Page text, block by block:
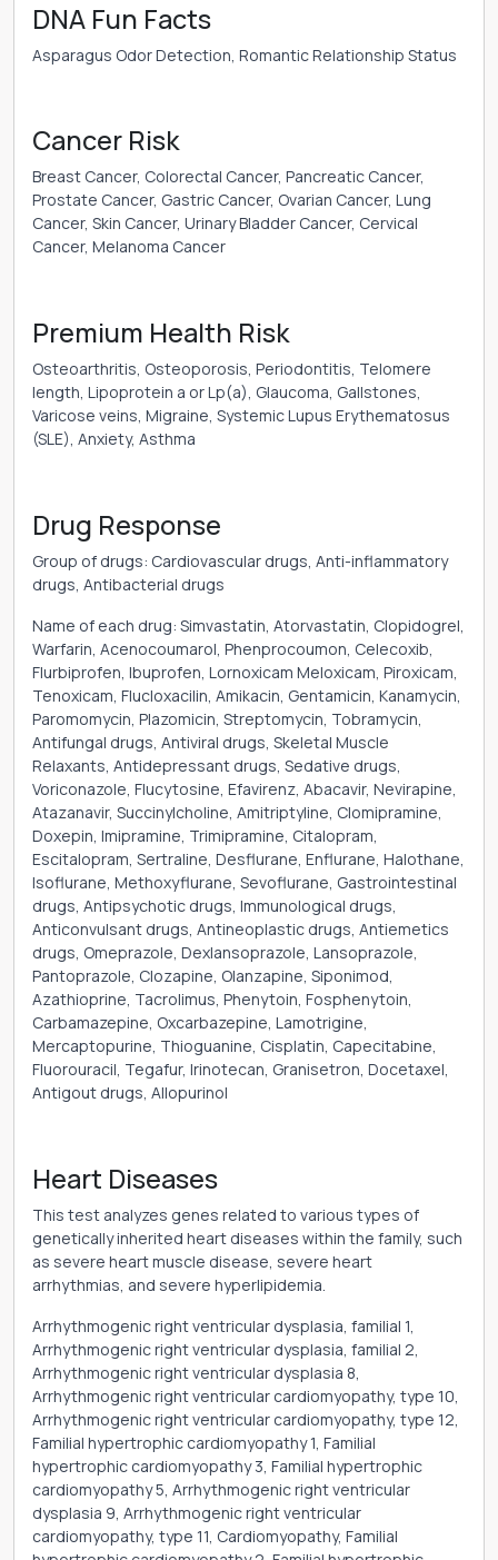
DNA Fun Facts
Asparagus Odor Detection, Romantic Relationship Status
Cancer Risk
Breast Cancer, Colorectal Cancer, Pancreatic Cancer,
Prostate Cancer, Gastric Cancer, Ovarian Cancer, Lung
Cancer, Skin Cancer, Urinary Bladder Cancer, Cervical
Cancer, Melanoma Cancer
Premium Health Risk
Osteoarthritis, Osteoporosis, Periodontitis, Telomere
length, Lipoprotein a or Lp(a), Glaucoma, Gallstones,
Varicose veins, Migraine, Systemic Lupus Erythematosus
(SLE), Anxiety, Asthma
Drug Response
Group of drugs: Cardiovascular drugs, Anti-inflammatory
drugs, Antibacterial drugs
Name of each drug: Simvastatin, Atorvastatin, Clopidogrel,
Warfarin, Acenocoumarol, Phenprocoumon, Celecoxib,
Flurbiprofen, Ibuprofen, Lornoxicam Meloxicam, Piroxicam,
Tenoxicam, Flucloxacilin, Amikacin, Gentamicin, Kanamycin,
Paromomycin, Plazomicin, Streptomycin, Tobramycin,
Antifungal drugs, Antiviral drugs, Skeletal Muscle
Relaxants, Antidepressant drugs, Sedative drugs,
Voriconazole, Flucytosine, Efavirenz, Abacavir, Nevirapine,
Atazanavir, Succinylcholine, Amitriptyline, Clomipramine,
Doxepin, Imipramine, Trimipramine, Citalopram,
Escitalopram, Sertraline, Desflurane, Enflurane, Halothane,
Isoflurane, Methoxyflurane, Sevoflurane, Gastrointestinal
drugs, Antipsychotic drugs, Immunological drugs,
Anticonvulsant drugs, Antineoplastic drugs, Antiemetics
drugs, Omeprazole, Dexlansoprazole, Lansoprazole,
Pantoprazole, Clozapine, Olanzapine, Siponimod,
Azathioprine, Tacrolimus, Phenytoin, Fosphenytoin,
Carbamazepine, Oxcarbazepine, Lamotrigine,
Mercaptopurine, Thioguanine, Cisplatin, Capecitabine,
Fluorouracil, Tegafur, Irinotecan, Granisetron, Docetaxel,
Antigout drugs, Allopurinol
Heart Diseases
This test analyzes genes related to various types of
genetically inherited heart diseases within the family, such
as severe heart muscle disease, severe heart
arrhythmias, and severe hyperlipidemia.
Arrhythmogenic right ventricular dysplasia, familial 1,
Arrhythmogenic right ventricular dysplasia, familial 2,
Arrhythmogenic right ventricular dysplasia 8,
Arrhythmogenic right ventricular cardiomyopathy, type 10,
Arrhythmogenic right ventricular cardiomyopathy, type 12,
Familial hypertrophic cardiomyopathy 1, Familial
hypertrophic cardiomyopathy 3, Familial hypertrophic
cardiomyopathy 5, Arrhythmogenic right ventricular
dysplasia 9, Arrhythmogenic right ventricular
cardiomyopathy, type 11, Cardiomyopathy, Familial